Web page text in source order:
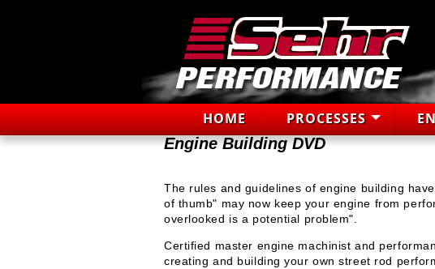
HOME PROCESSES
Engine Building DVD
The rules and guidelines of engine building
of thumb" may now keep your engine from
overlooked is a potential problem".
Certified master engine machinist and
creating and building your own street rod